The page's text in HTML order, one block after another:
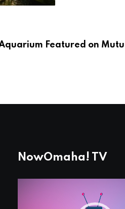
Featured on
NowOmaha! TV